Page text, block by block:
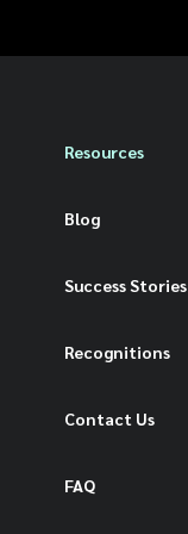
Resources
Blog
Success Stories
Recognitions
Contact Us
FAQ